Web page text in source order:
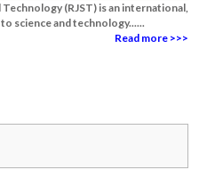
(RJST) is an international,
science and technology......
Read more >>>